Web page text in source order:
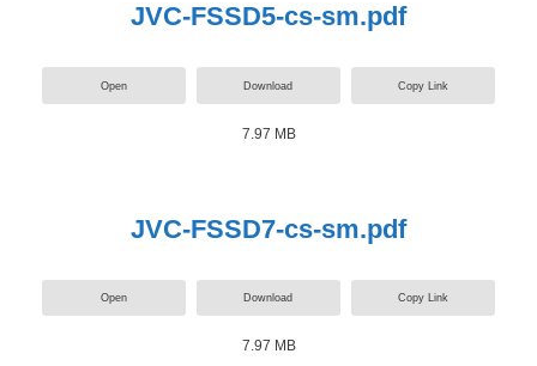
JVC-FSSD5-cs-sm.pdf
Open Download Copy Link
7.97 MB
JVC-FSSD7-cs-sm.pdf
Open Download Copy Link
7.97 MB